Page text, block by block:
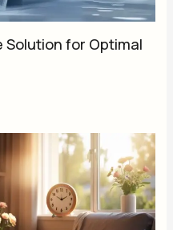
Solution for Optimal